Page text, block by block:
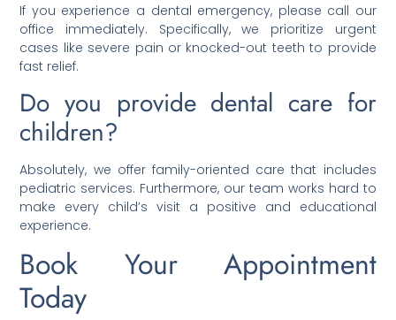
If you experience a dental emergency, please call our
office immediately. Specifically, we prioritize urgent
cases like severe pain or knocked-out teeth to provide
fast relief.
Do you provide dental care for
children?
Absolutely, we offer family-oriented care that includes
pediatric services. Furthermore, our team works hard to
make every child’s visit a positive and educational
experience.
Book Your Appointment
Today